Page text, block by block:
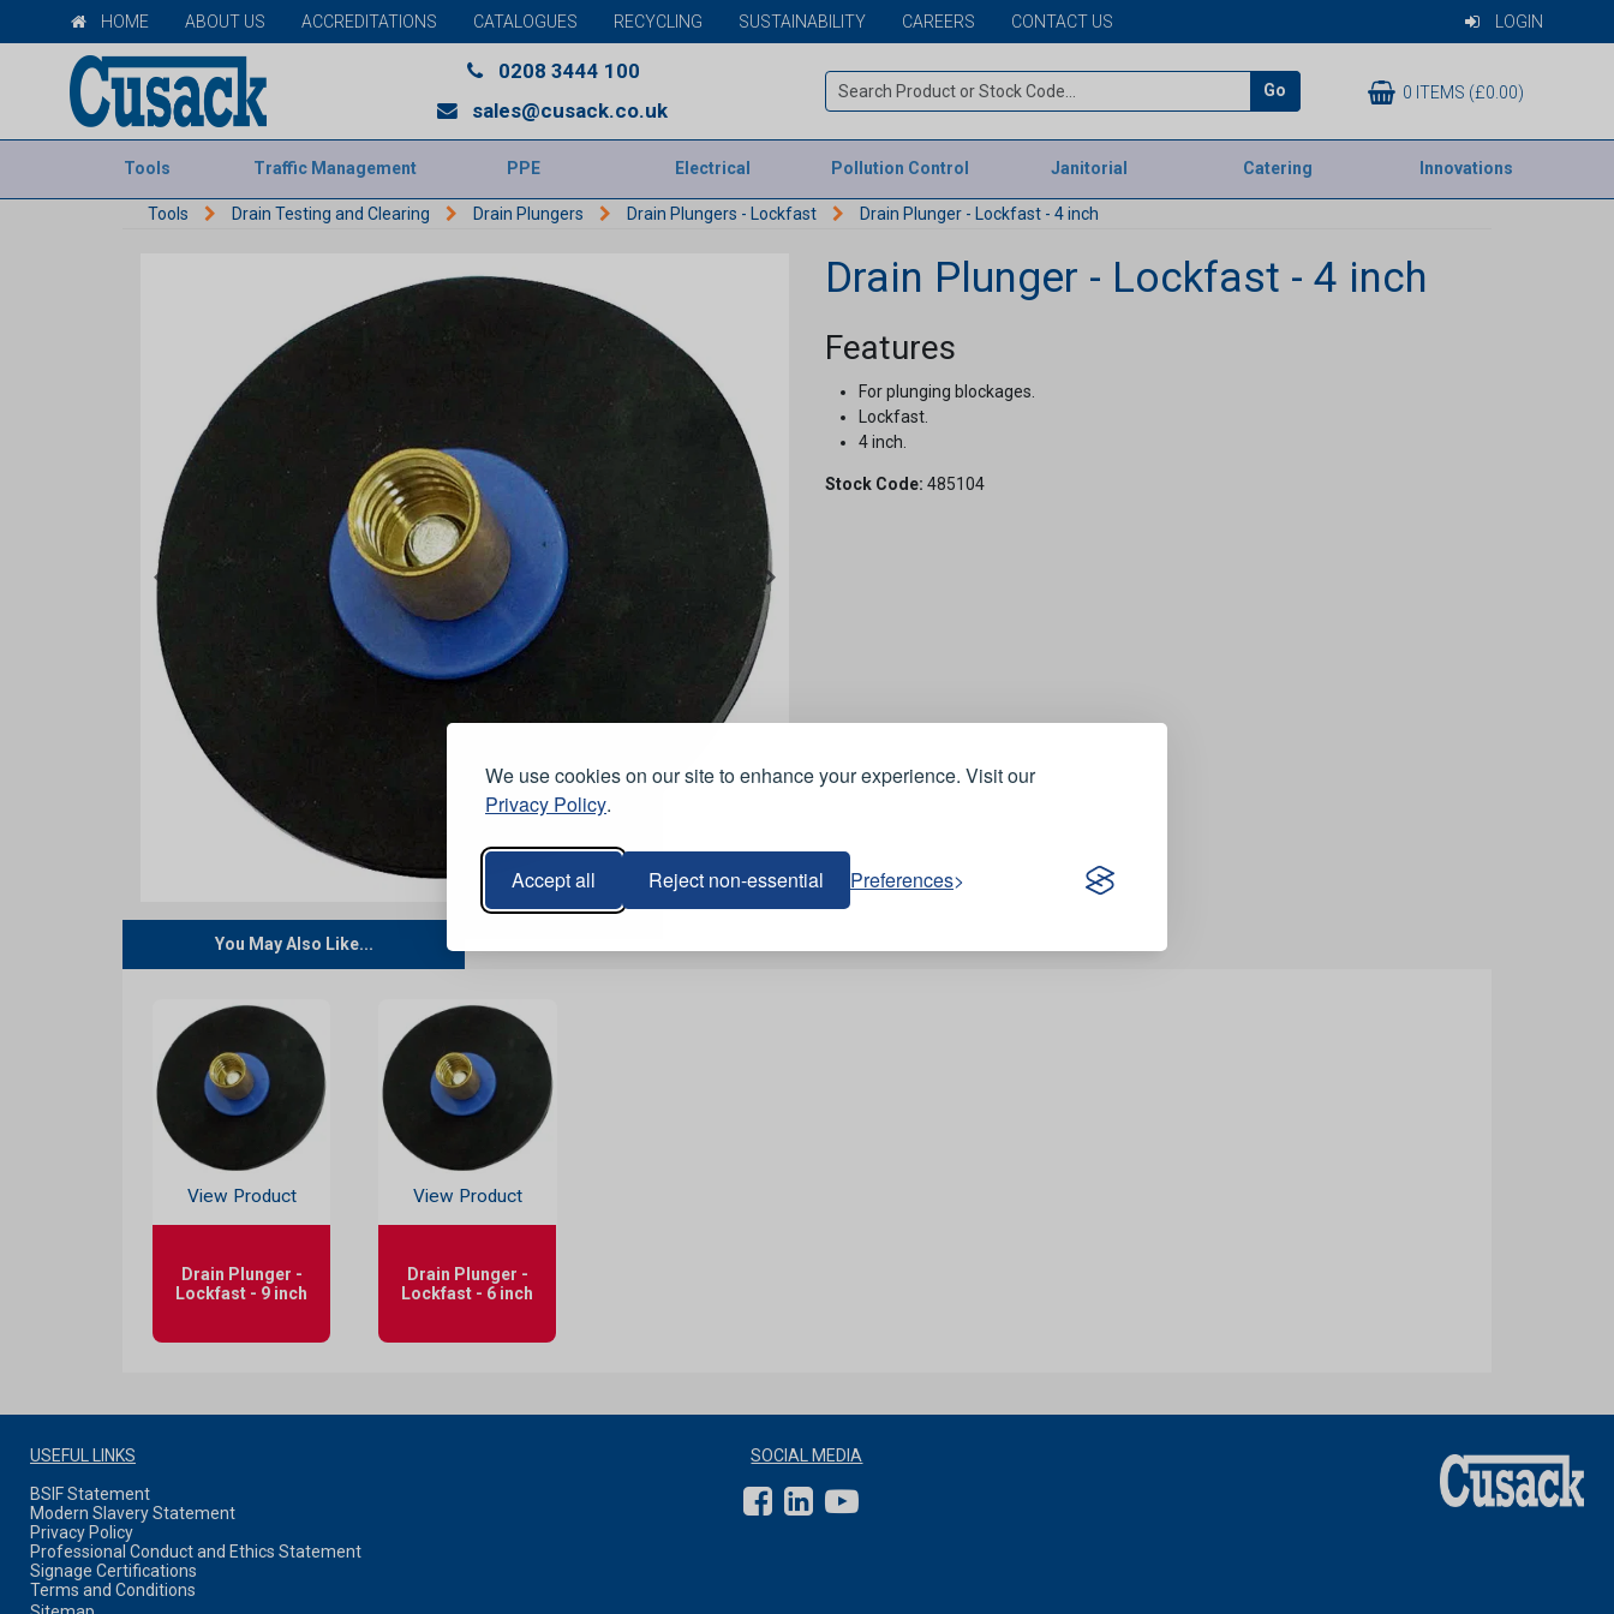
We use cookies on our site to enhance your experience. Visit our
Privacy Policy.
Accept all Reject non-essential Preferences
HOME ABOUT US ACCREDITATIONS CATALOGUES RECYCLING SUSTAINABILITY CAREERS CONTACT US LOGIN
0208 3444 100
sales@cusack.co.uk
Go 0 ITEMS (£0.00)
Tools Traffic Management PPE Electrical Pollution Control Janitorial Catering Innovations
Tools Drain Testing and Clearing Drain Plungers Drain Plungers - Lockfast Drain Plunger - Lockfast - 4 inch
Drain Plunger - Lockfast - 4 inch
Features
For plunging blockages.
Lockfast.
4 inch.
Stock Code: 485104
You May Also Like...
View Product
Drain Plunger -
Lockfast - 9 inch
View Product
Drain Plunger -
Lockfast - 6 inch
USEFUL LINKS
BSIF Statement
Modern Slavery Statement
Privacy Policy
Professional Conduct and Ethics Statement
Signage Certifications
Terms and Conditions
SOCIAL MEDIA